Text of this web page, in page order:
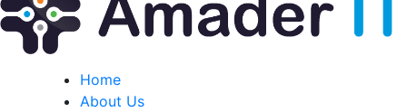
Home
About Us